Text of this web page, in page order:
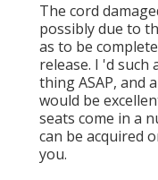
The cord
possibly due to
as to be
release. I 'd
thing ASAP, and
would be
seats come in a
can be acquired
you.